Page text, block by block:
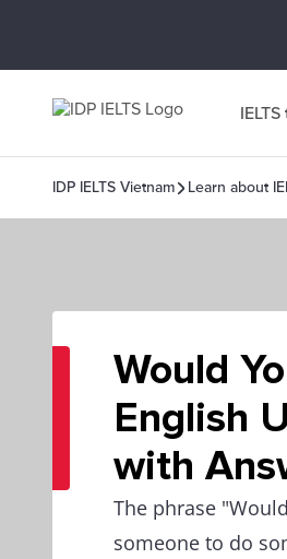
IDP IELTS Vietnam Learn about
Would
English
with
The phrase
someone to do